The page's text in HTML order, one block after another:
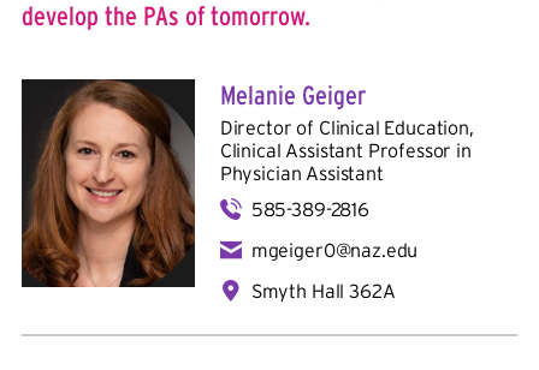
develop the PAs of tomorrow.
Melanie Geiger
Director of Clinical Education,
Clinical Assistant Professor in
Physician Assistant
585-389-2816
mgeiger0@naz.edu
Smyth Hall 362A